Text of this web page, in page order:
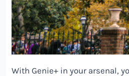
With Genie+ in your arsenal,